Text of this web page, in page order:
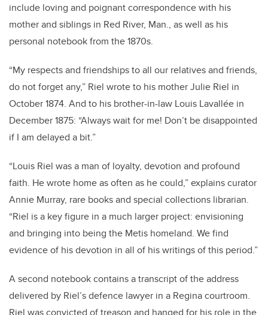
include loving and poignant correspondence with his
mother and siblings in Red River, Man., as well as his
personal notebook from the 1870s.
“My respects and friendships to all our relatives and friends,
do not forget any,” Riel wrote to his mother Julie Riel in
October 1874. And to his brother-in-law Louis Lavallée in
December 1875: “Always wait for me! Don’t be disappointed
if I am delayed a bit.”
“Louis Riel was a man of loyalty, devotion and profound
faith. He wrote home as often as he could,” explains curator
Annie Murray, rare books and special collections librarian.
“Riel is a key figure in a much larger project: envisioning
and bringing into being the Metis homeland. We find
evidence of his devotion in all of his writings of this period.”
A second notebook contains a transcript of the address
delivered by Riel’s defence lawyer in a Regina courtroom.